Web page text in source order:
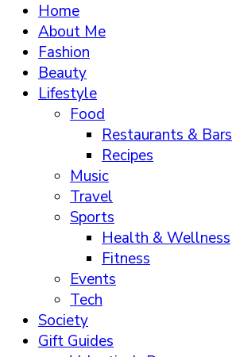
Home
About Me
Fashion
Beauty
Lifestyle
Food
Restaurants & Bars
Recipes
Music
Travel
Sports
Health & Wellness
Fitness
Events
Tech
Society
Gift Guides